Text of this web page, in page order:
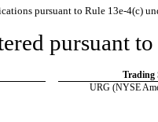
pursuant to Rule 13e-4(c)
pursuant
Trading
URG(NYSE